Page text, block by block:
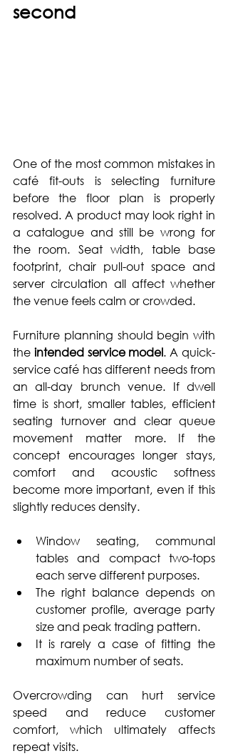
second
One of the most common mistakes in
café fit-outs is selecting furniture
before the floor plan is properly
resolved. A product may look right in
a catalogue and still be wrong for
the room. Seat width, table base
server circulation all affect whether
the venue feels calm or crowded.
Furniture planning should begin with
the intended service model. A quick-
service café has different needs from
an all-day brunch venue. If dwell
time is short, smaller tables, efficient
seating turnover and clear queue
movement matter more. If the
concept encourages longer stays,
comfort and acoustic softness
become more important, even if this
slightly reduces density.
Window seating, communal
tables and compact two-tops
each serve different purposes.
The right balance depends on
customer profile, average party
size and peak trading pattern.
It is rarely a case of fitting the
maximum number of seats.
Overcrowding can hurt service
speed and reduce customer
comfort, which ultimately affects
repeat visits.